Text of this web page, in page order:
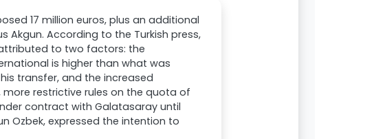
17 million euros, plus an additional
Akgun. According to the Turkish press,
to two factors: the
is higher than what was
transfer, and the increased
restrictive rules on the quota of
contract with Galatasaray until
Ozbek, expressed the intention to